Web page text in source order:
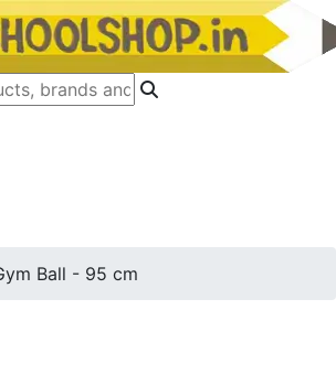
Ball - 95 cm